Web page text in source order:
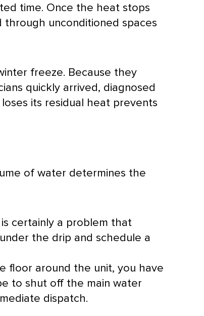
time. Once the heat stops
unconditioned spaces
freeze. Because they
quickly arrived, diagnosed
its residual heat prevents
of water determines the
certainly a problem that
the drip and schedule a
floor around the unit, you have
to shut off the main water
dispatch.